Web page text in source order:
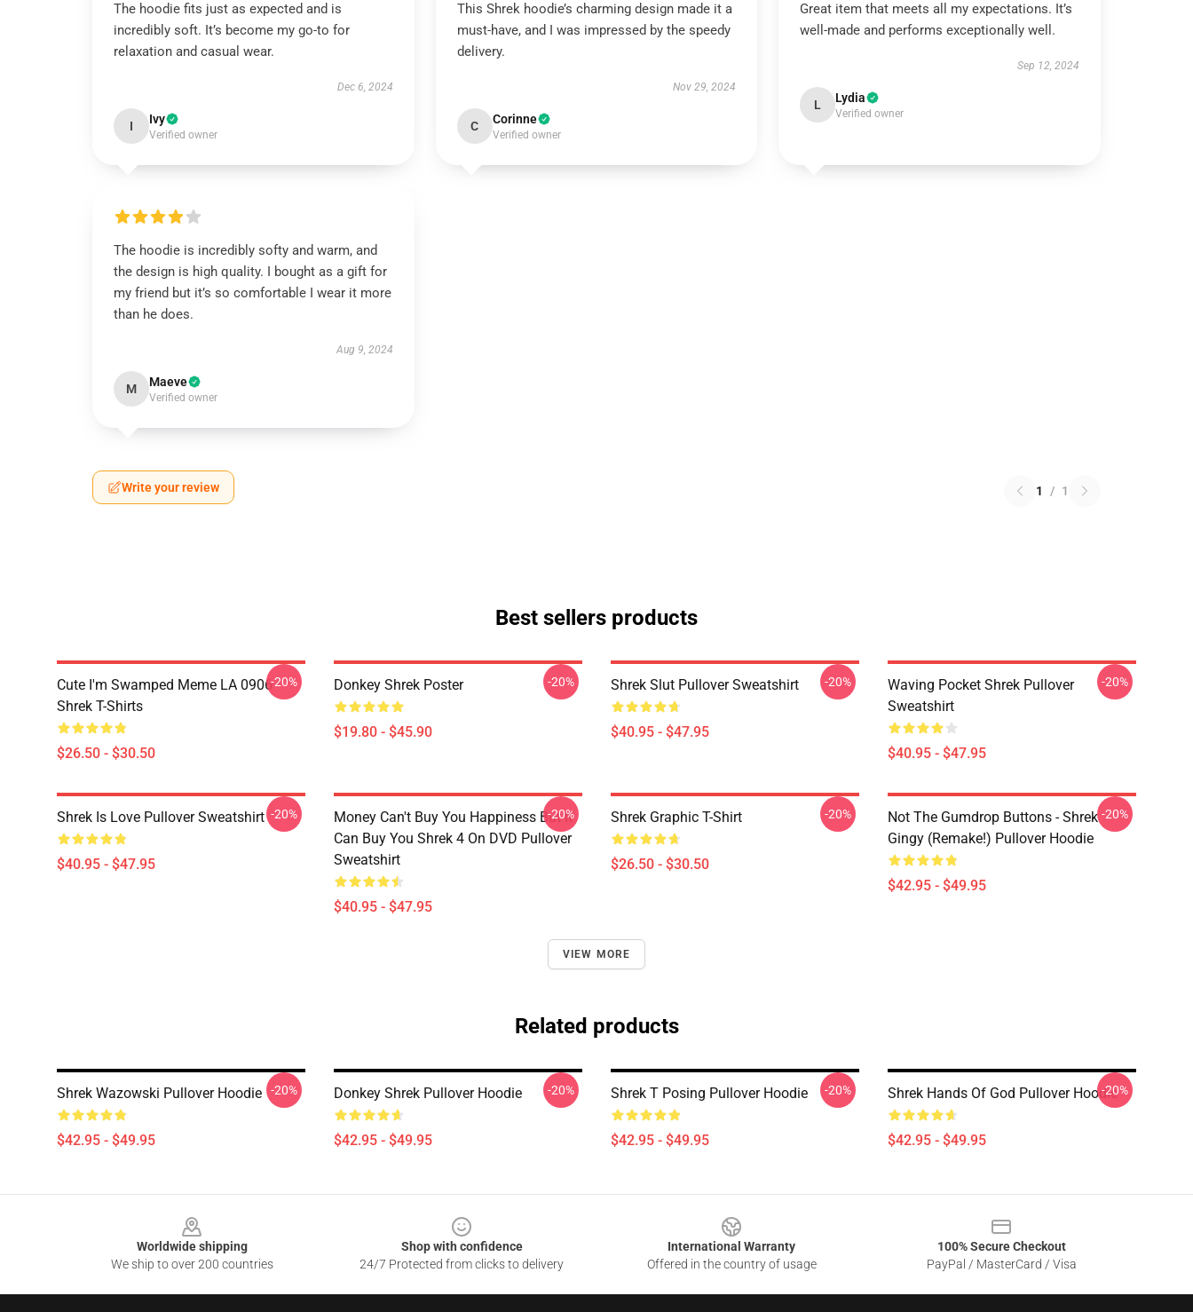
The hoodie fits just as expected and is
incredibly soft. It’s become my go-to for
relaxation and casual wear.
Dec 6, 2024
I Ivy
Verified owner
This Shrek hoodie’s charming design made it a
must-have, and I was impressed by the speedy
delivery.
Nov 29, 2024
C Corinne
Verified owner
Great item that meets all my expectations. It’s
well-made and performs exceptionally well.
Sep 12, 2024
L Lydia
Verified owner
The hoodie is incredibly softy and warm, and
the design is high quality. I bought as a gift for
my friend but it’s so comfortable I wear it more
than he does.
Aug 9, 2024
M Maeve
Verified owner
Write your review 1 / 1
Best sellers products
Cute I'm Swamped Meme LA 0906
Shrek T-Shirts
$26.50 - $30.50
-20% Donkey Shrek Poster
$19.80 - $45.90
-20% Shrek Slut Pullover Sweatshirt
$40.95 - $47.95
-20%
Waving Pocket Shrek Pullover
Sweatshirt
$40.95 - $47.95
-20%
Shrek Is Love Pullover Sweatshirt
$40.95 - $47.95
-20%
Money Can't Buy You Happiness But It
Can Buy You Shrek 4 On DVD Pullover
Sweatshirt
$40.95 - $47.95
-20% Shrek Graphic T-Shirt
$26.50 - $30.50
-20%
Not The Gumdrop Buttons - Shrek
Gingy (Remake!) Pullover Hoodie
$42.95 - $49.95
-20%
VIEW MORE
Related products
Shrek Wazowski Pullover Hoodie
$42.95 - $49.95
-20% Donkey Shrek Pullover Hoodie
$42.95 - $49.95
-20% Shrek T Posing Pullover Hoodie
$42.95 - $49.95
-20% Shrek Hands Of God Pullover Hoodie
$42.95 - $49.95
-20%
Worldwide shipping
We ship to over 200 countries
Shop with confidence
24/7 Protected from clicks to delivery
International Warranty
Offered in the country of usage
100% Secure Checkout
PayPal / MasterCard / Visa